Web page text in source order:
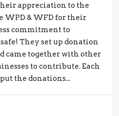
appreciation to the
WPD & WFD for their
commitment to
They set up donation
came together with other
to contribute. Each
the donations...